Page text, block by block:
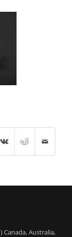
Canada, Australia,